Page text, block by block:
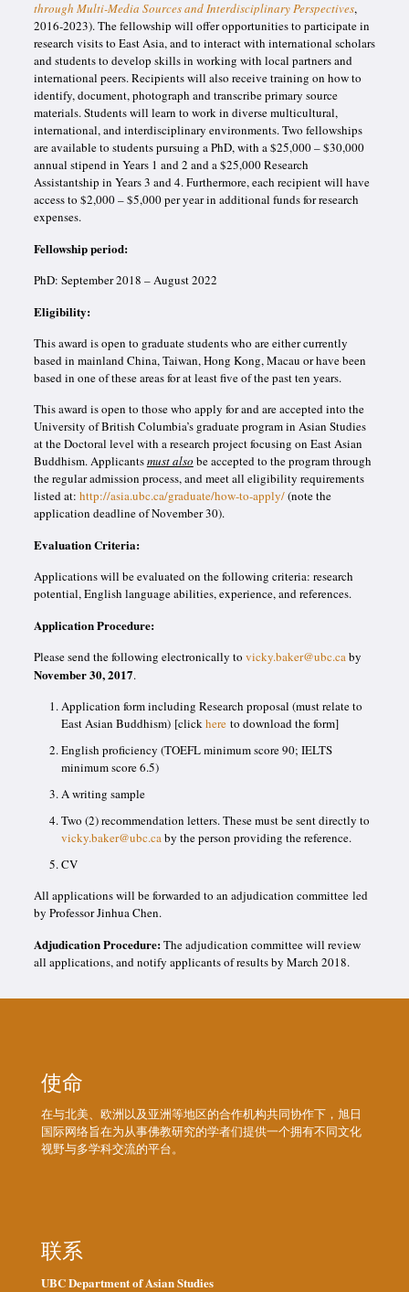
through Multi-Media Sources and Interdisciplinary Perspectives,
2016-2023). The fellowship will offer opportunities to participate in
research visits to East Asia, and to interact with international scholars
and students to develop skills in working with local partners and
international peers. Recipients will also receive training on how to
identify, document, photograph and transcribe primary source
materials. Students will learn to work in diverse multicultural,
international, and interdisciplinary environments. Two fellowships
are available to students pursuing a PhD, with a $25,000 – $30,000
annual stipend in Years 1 and 2 and a $25,000 Research
Assistantship in Years 3 and 4. Furthermore, each recipient will have
access to $2,000 – $5,000 per year in additional funds for research
expenses.
Fellowship period:
PhD: September 2018 – August 2022
Eligibility:
This award is open to graduate students who are either currently
based in mainland China, Taiwan, Hong Kong, Macau or have been
based in one of these areas for at least five of the past ten years.
This award is open to those who apply for and are accepted into the
University of British Columbia’s graduate program in Asian Studies
at the Doctoral level with a research project focusing on East Asian
Buddhism. Applicantsmust also be accepted to the program through
the regular admission process, and meet all eligibility requirements
listed at: http://asia.ubc.ca/graduate/how-to-apply/(note the
application deadline of November 30).
Evaluation Criteria:
Applications will be evaluated on the following criteria: research
potential, English language abilities, experience, and references.
Application Procedure:
Please send the following electronically to vicky.baker@ubc.caby
November 30, 2017.
Application form including Research proposal (must relate to
East Asian Buddhism) [clickhereto download the form]
English proficiency (TOEFL minimum score 90; IELTS
minimum score 6.5)
A writing sample
Two (2) recommendation letters. These must be sent directly to
vicky.baker@ubc.caby the person providing the reference.
CV
All applications will be forwarded to an adjudication committee led
by Professor Jinhua Chen.
Adjudication Procedure:The adjudication committee will review
all applications, and notify applicants of results by March 2018.
使命
在与北美、欧洲以及亚洲等地区的合作机构共同协作下，旭日
国际网络旨在为从事佛教研究的学者们提供一个拥有不同文化
视野与多学科交流的平台。
联系
UBC Department of Asian Studies